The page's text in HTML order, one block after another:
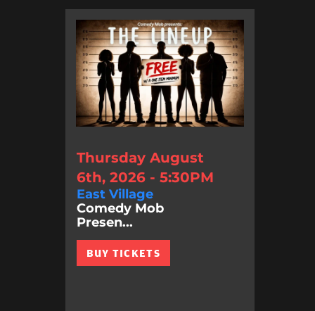
Thursday August
6th, 2026 - 5:30PM
East Village
Comedy Mob
Presen...
BUY TICKETS